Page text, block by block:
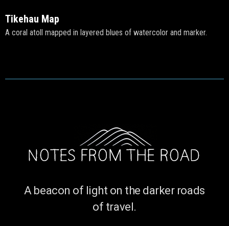
Tikehau Map
A coral atoll mapped in layered blues of watercolor and marker.
A beacon of light on the darker roads
of travel.